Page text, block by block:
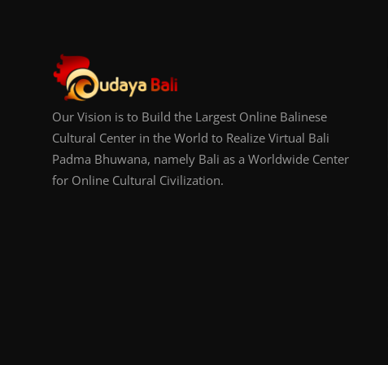
Our Vision is to Build the Largest Online Balinese
Cultural Center in the World to Realize Virtual Bali
Padma Bhuwana, namely Bali as a Worldwide Center
for Online Cultural Civilization.